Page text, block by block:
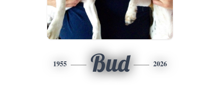
1955 Bud 2026